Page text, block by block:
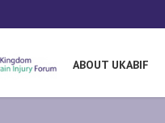
ABOUT UKABIF